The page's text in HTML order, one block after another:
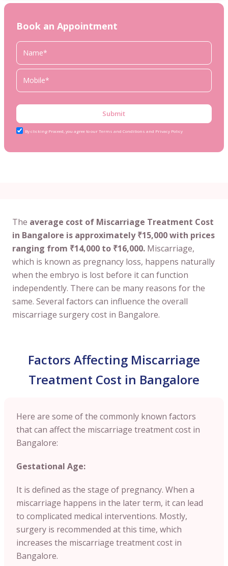
Book an Appointment
Submit
By clicking Proceed, you agree to our Terms and Conditions and Privacy Policy
The average cost of Miscarriage Treatment Cost
in Bangalore is approximately ₹15,000 with prices
ranging from ₹14,000 to ₹16,000. Miscarriage,
which is known as pregnancy loss, happens naturally
when the embryo is lost before it can function
independently. There can be many reasons for the
same. Several factors can influence the overall
miscarriage surgery cost in Bangalore.
Factors Affecting Miscarriage
Treatment Cost in Bangalore
Here are some of the commonly known factors
that can affect the miscarriage treatment cost in
Bangalore:
Gestational Age:
It is defined as the stage of pregnancy. When a
miscarriage happens in the later term, it can lead
to complicated medical interventions. Mostly,
surgery is recommended at this time, which
increases the miscarriage treatment cost in
Bangalore.